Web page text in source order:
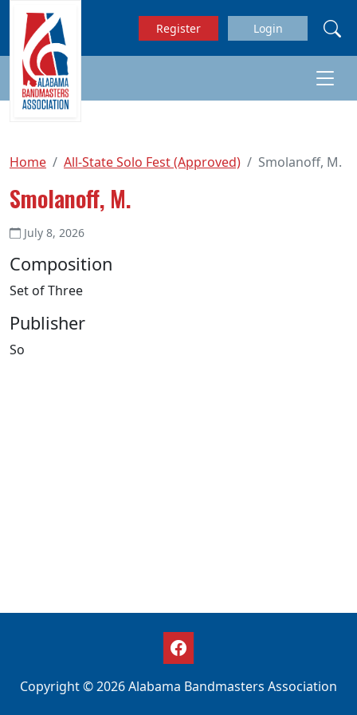
Skip to main content
Register Login
Home All-State Solo Fest (Approved) Smolanoff, M.
Smolanoff, M.
July 8, 2026
Composition
Set of Three
Publisher
So
Copyright © 2026 Alabama Bandmasters Association